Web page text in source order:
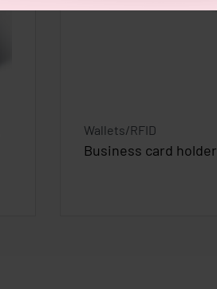
Wallets/RFID
Business card holder